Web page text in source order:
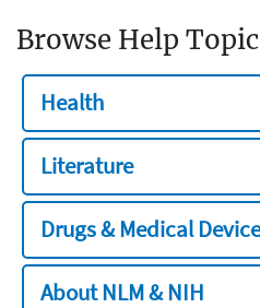
Browse Help
Health
Literature
Drugs & Medical
About NLM & NIH